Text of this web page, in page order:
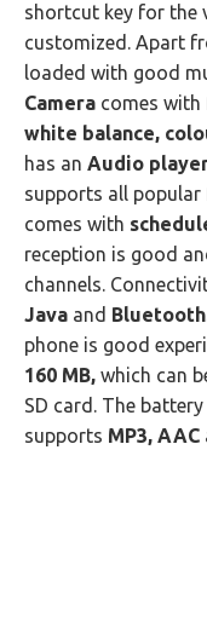
shortcut key for the
customized. Apart
loaded with good
Camera comes with
white balance,
has an Audio
supports all
comes with
reception is good
channels.
Java and
phone is good
160 MB, which can
SD card. The
supports MP3, AAC